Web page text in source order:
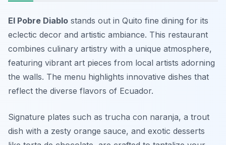
El Pobre Diablo stands out in Quito fine dining for its
eclectic decor and artistic ambiance. This restaurant
combines culinary artistry with a unique atmosphere,
featuring vibrant art pieces from local artists adorning
the walls. The menu highlights innovative dishes that
reflect the diverse flavors of Ecuador.
Signature plates such as trucha con naranja, a trout
dish with a zesty orange sauce, and exotic desserts